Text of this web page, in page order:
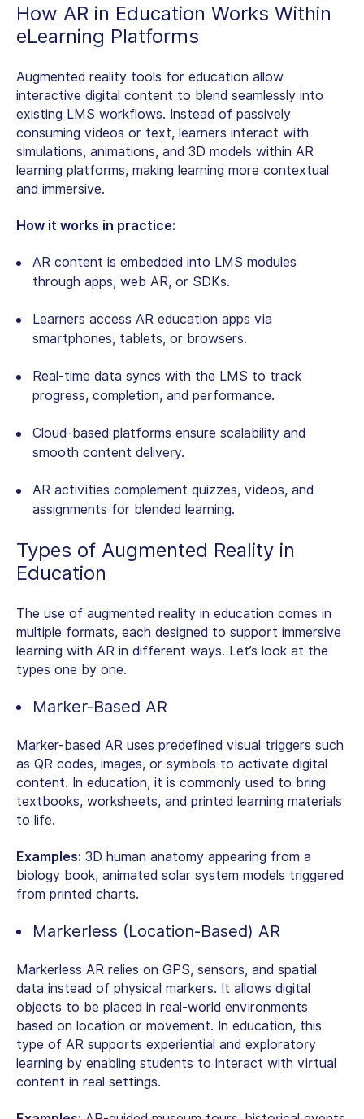
How AR in Education Works Within
eLearning Platforms
Augmented reality tools for education allow
interactive digital content to blend seamlessly into
existing LMS workflows. Instead of passively
consuming videos or text, learners interact with
simulations, animations, and 3D models within AR
learning platforms, making learning more contextual
and immersive.
How it works in practice:
AR content is embedded into LMS modules
through apps, web AR, or SDKs.
Learners access AR education apps via
smartphones, tablets, or browsers.
Real-time data syncs with the LMS to track
progress, completion, and performance.
Cloud-based platforms ensure scalability and
smooth content delivery.
AR activities complement quizzes, videos, and
assignments for blended learning.
Types of Augmented Reality in
Education
The use of augmented reality in education comes in
multiple formats, each designed to support immersive
learning with AR in different ways. Let’s look at the
types one by one.
Marker-Based AR
Marker-based AR uses predefined visual triggers such
as QR codes, images, or symbols to activate digital
content. In education, it is commonly used to bring
textbooks, worksheets, and printed learning materials
to life.
Examples: 3D human anatomy appearing from a
biology book, animated solar system models triggered
from printed charts.
Markerless (Location-Based) AR
Markerless AR relies on GPS, sensors, and spatial
data instead of physical markers. It allows digital
objects to be placed in real-world environments
based on location or movement. In education, this
type of AR supports experiential and exploratory
learning by enabling students to interact with virtual
content in real settings.